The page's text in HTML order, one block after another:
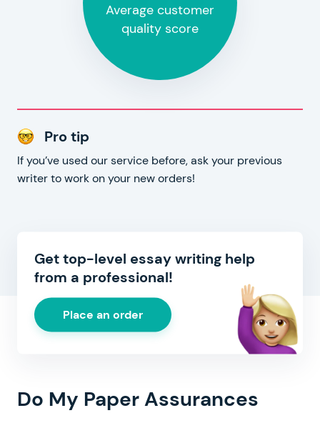
Average customer
quality score
Pro tip
If you’ve used our service before, ask your previous
writer to work on your new orders!
Get top-level essay writing help
from a professional!
Place an order
Do My Paper Assurances